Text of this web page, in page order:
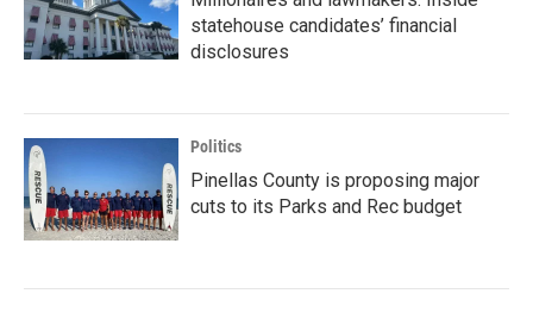
statehouse candidates’ financial
disclosures
Politics
Pinellas County is proposing major
cuts to its Parks and Rec budget